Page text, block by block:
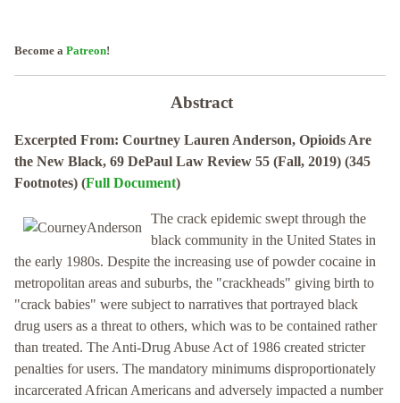
Become a Patreon!
Abstract
Excerpted From: Courtney Lauren Anderson, Opioids Are
the New Black, 69 DePaul Law Review 55 (Fall, 2019) (345
Footnotes) (Full Document)
The crack epidemic swept through the
black community in the United States in
the early 1980s. Despite the increasing use of powder cocaine in
metropolitan areas and suburbs, the "crackheads" giving birth to
"crack babies" were subject to narratives that portrayed black
drug users as a threat to others, which was to be contained rather
than treated. The Anti-Drug Abuse Act of 1986 created stricter
penalties for users. The mandatory minimums disproportionately
incarcerated African Americans and adversely impacted a number